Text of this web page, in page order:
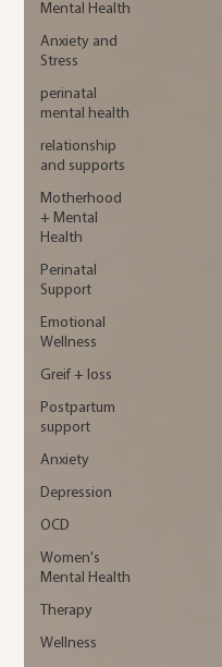
Mental Health
Anxiety and
Stress
perinatal
mental health
relationship
and supports
Motherhood
+ Mental
Health
Perinatal
Support
Emotional
Wellness
Greif + loss
Postpartum
support
Anxiety
Depression
OCD
Women's
Mental Health
Therapy
Wellness